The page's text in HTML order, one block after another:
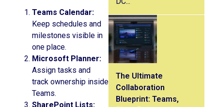
Teams Calendar:
Keep schedules and
milestones visible in
one place.
Microsoft Planner:
Assign tasks and
track ownership inside
Teams.
SharePoint Lists:
The Ultimate
Collaboration
Blueprint: Teams,